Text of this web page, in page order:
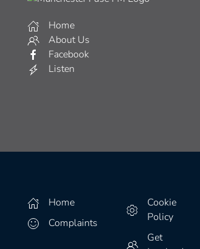
Home
About Us
Facebook
Listen
Home
Complaints
Cookie
Policy
Get